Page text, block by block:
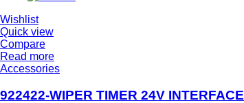
Wishlist
Quick view
Compare
Read more
Accessories
922422-WIPER TIMER 24V INTERFACE